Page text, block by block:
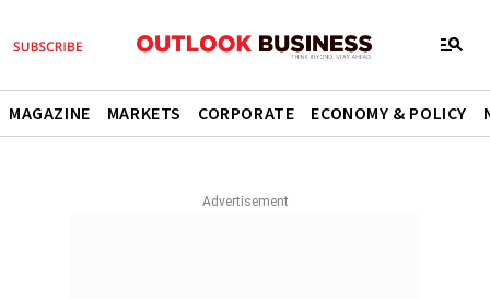
MAGAZINE MARKETS CORPORATE ECONOMY & POLICY